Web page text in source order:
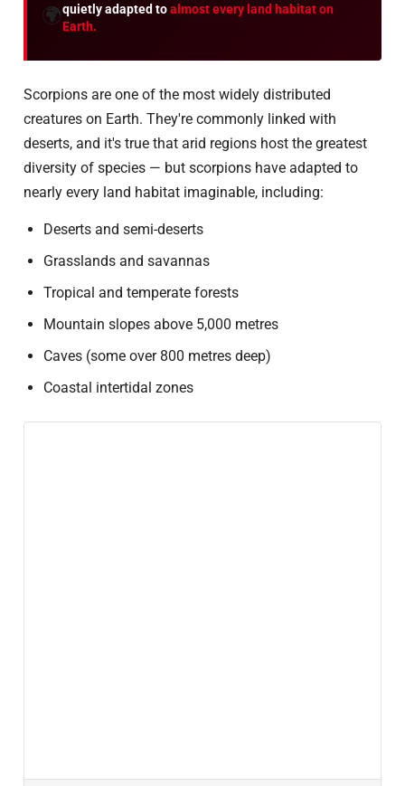
🌍quietly adapted toalmost every land habitat on
Earth.
Scorpions are one of the most widely distributed
creatures on Earth. They're commonly linked with
deserts, and it's true that arid regions host the greatest
diversity of species — but scorpions have adapted to
nearly every land habitat imaginable, including:
Deserts and semi-deserts
Grasslands and savannas
Tropical and temperate forests
Mountain slopes above 5,000 metres
Caves (some over 800 metres deep)
Coastal intertidal zones